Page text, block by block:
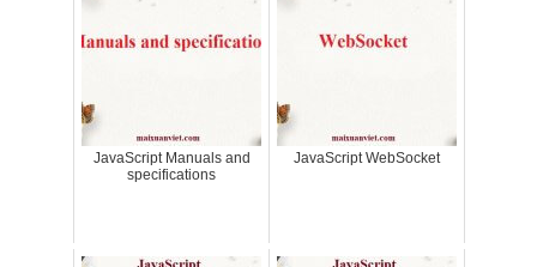
JavaScript Manuals and
specifications
JavaScript WebSocket